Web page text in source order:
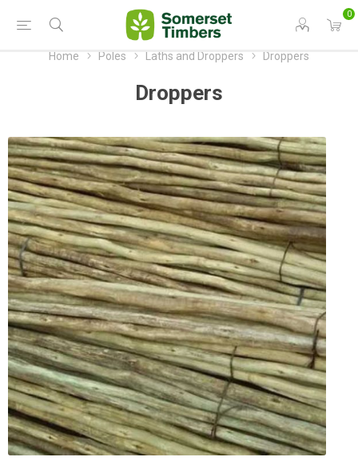
0
Home Poles Laths and Droppers Droppers
Droppers